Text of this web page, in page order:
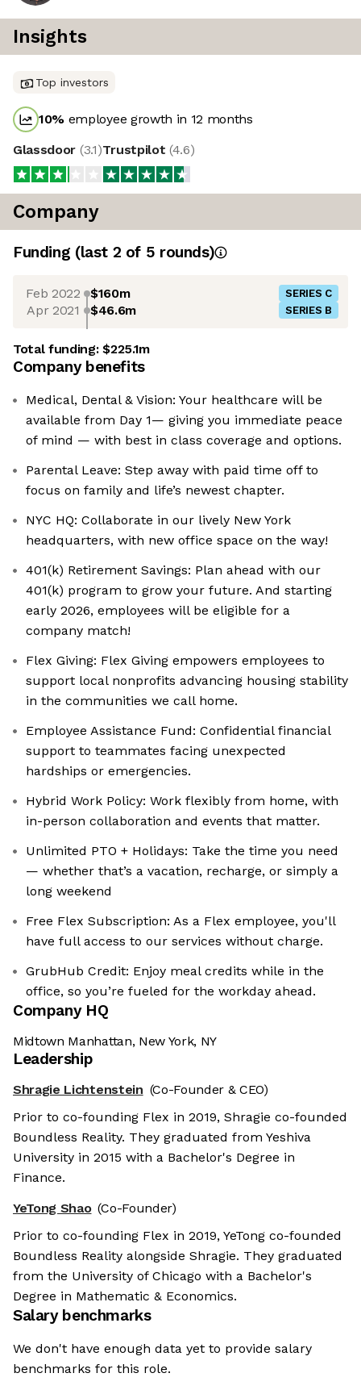
Insights
Top investors
10% employee growth in 12 months
Glassdoor (3.1)Trustpilot (4.6)
Company
Funding (last 2 of 5 rounds)
Feb 2022 $160m SERIES C
Apr 2021 $46.6m SERIES B
Total funding:$225.1m
Company benefits
Medical, Dental & Vision: Your healthcare will be
available from Day 1— giving you immediate peace
of mind — with best in class coverage and options.
Parental Leave: Step away with paid time off to
focus on family and life’s newest chapter.
NYC HQ: Collaborate in our lively New York
headquarters, with new office space on the way!
401(k) Retirement Savings: Plan ahead with our
401(k) program to grow your future. And starting
early 2026, employees will be eligible for a
company match!
Flex Giving: ‍Flex Giving empowers employees to
support local nonprofits advancing housing stability
in the communities we call home.
Employee Assistance Fund: ‍Confidential financial
support to teammates facing unexpected
hardships or emergencies.
Hybrid Work Policy: Work flexibly from home, with
in-person collaboration and events that matter.
Unlimited PTO + Holidays: Take the time you need
— whether that’s a vacation, recharge, or simply a
long weekend
Free Flex Subscription: As a Flex employee, you'll
have full access to our services without charge.
GrubHub Credit: Enjoy meal credits while in the
office, so you’re fueled for the workday ahead.
Company HQ
Midtown Manhattan, New York, NY
Leadership
Shragie Lichtenstein (Co-Founder & CEO)
Prior to co-founding Flex in 2019, Shragie co-founded
Boundless Reality. They graduated from Yeshiva
University in 2015 with a Bachelor's Degree in
Finance.
YeTong Shao (Co-Founder)
Prior to co-founding Flex in 2019, YeTong co-founded
Boundless Reality alongside Shragie. They graduated
from the University of Chicago with a Bachelor's
Degree in Mathematic & Economics.
Salary benchmarks
We don't have enough data yet to provide salary
benchmarks for this role.